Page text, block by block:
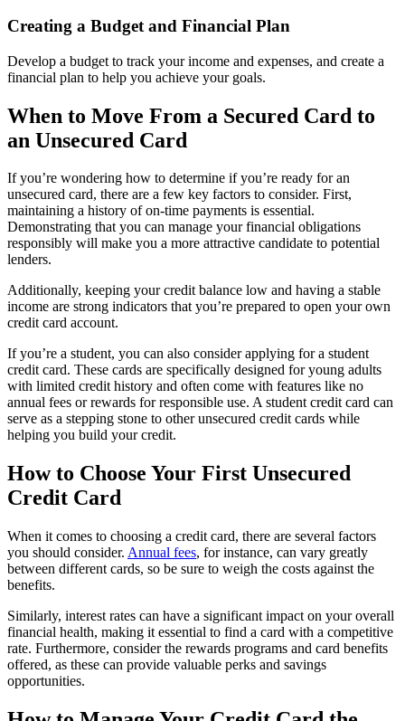
Creating a Budget and Financial Plan
Develop a budget to track your income and expenses, and create a
financial plan to help you achieve your goals.
When to Move From a Secured Card to
an Unsecured Card
If you’re wondering how to determine if you’re ready for an
unsecured card, there are a few key factors to consider. First,
maintaining a history of on-time payments is essential.
Demonstrating that you can manage your financial obligations
responsibly will make you a more attractive candidate to potential
lenders.
Additionally, keeping your credit balance low and having a stable
income are strong indicators that you’re prepared to open your own
credit card account.
If you’re a student, you can also consider applying for a student
credit card. These cards are specifically designed for young adults
with limited credit history and often come with features like no
annual fees or rewards for responsible use. A student credit card can
serve as a stepping stone to other unsecured credit cards while
helping you build your credit.
How to Choose Your First Unsecured
Credit Card
When it comes to choosing a credit card, there are several factors
you should consider. Annual fees, for instance, can vary greatly
between different cards, so be sure to weigh the costs against the
benefits.
Similarly, interest rates can have a significant impact on your overall
financial health, making it essential to find a card with a competitive
rate. Furthermore, consider the rewards programs and card benefits
offered, as these can provide valuable perks and savings
opportunities.